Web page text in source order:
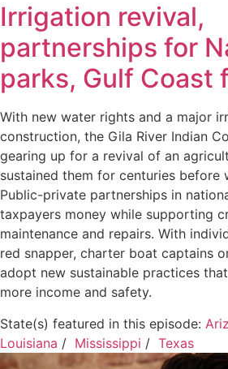
Irrigation revival,
partnerships for
parks, Gulf Coast
With new water rights and a major
construction, the Gila River Indian
gearing up for a revival of an
sustained them for centuries before
Public-private partnerships in
taxpayers money while supporting
maintenance and repairs. With
red snapper, charter boat captains
adopt new sustainable practices
more income and safety.
State(s) featured in this episode:
Louisiana / Mississippi / Texas